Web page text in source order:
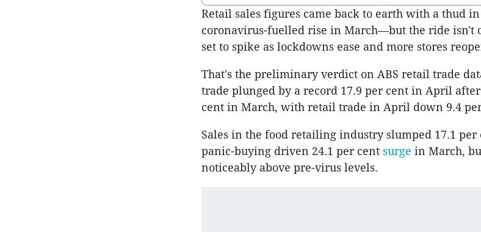
Retail sales figures came back to earth with a thud
coronavirus-fuelled rise in March—but the ride isn't
set to spike as lockdowns ease and more stores
That's the preliminary verdict on ABS retail trade
trade plunged by a record 17.9 per cent in April
cent in March, with retail trade in April down 9.4
Sales in the food retailing industry slumped 17.1
panic-buying driven 24.1 per cent surge in March,
noticeably above pre-virus levels.